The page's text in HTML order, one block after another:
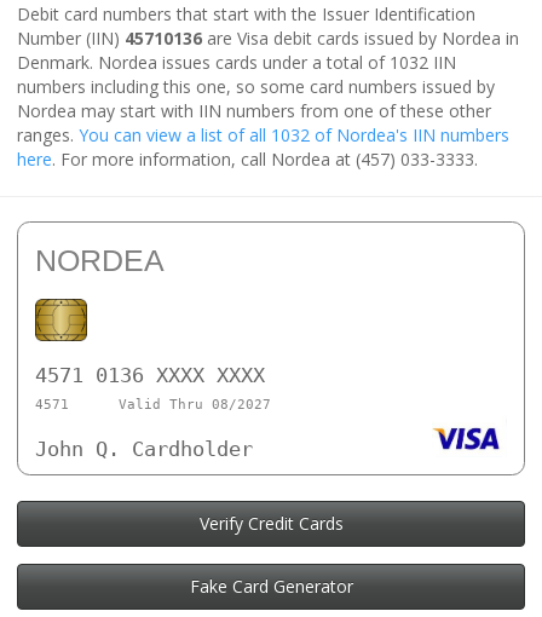
Debit card numbers that start with the Issuer Identification
Number (IIN) 45710136 are Visa debit cards issued by Nordea in
Denmark. Nordea issues cards under a total of 1032 IIN
numbers including this one, so some card numbers issued by
Nordea may start with IIN numbers from one of these other
ranges. You can view a list of all 1032 of Nordea's IIN numbers
here. For more information, call Nordea at (457) 033-3333.
NORDEA
4571 0136 XXXX XXXX
4571 Valid Thru 08/2027
John Q. Cardholder
Verify Credit Cards
Fake Card Generator